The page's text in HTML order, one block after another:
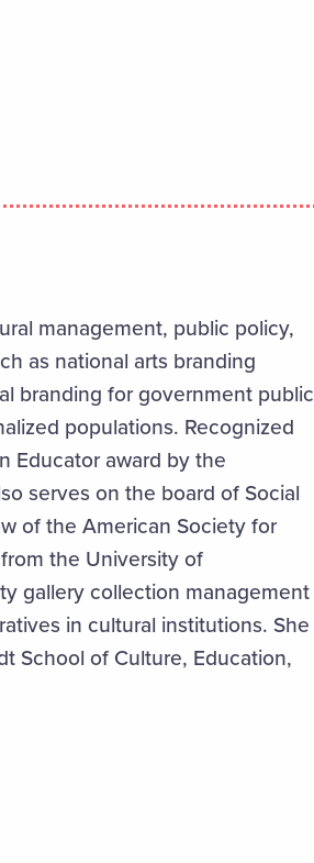
management, public policy,
as national arts branding
branding for government public
populations. Recognized
Educator award by the
serves on the board of Social
of the American Society for
the University of
gallery collection management
in cultural institutions. She
School of Culture, Education,